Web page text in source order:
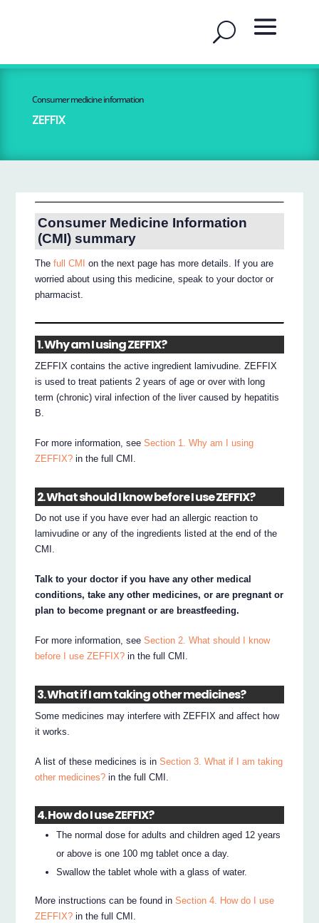
Consumer medicine information
ZEFFIX
Consumer Medicine Information
(CMI) summary
Thefull CMI
on the next page has more details. If you are
worried about using this medicine, speak to your doctor or
pharmacist.
1. Why am I using ZEFFIX?
ZEFFIX contains the active ingredient lamivudine. ZEFFIX
is used to treat patients 2 years of age or over with long
term (chronic) viral infection of the liver caused by hepatitis
B.
For more information, seeSection 1. Why am I using
ZEFFIX? in the full CMI.
2. What should I know before I use ZEFFIX?
Do not use if you have ever had an allergic reaction to
lamivudine or any of the ingredients listed at the end of the
CMI.
Talk to your doctor if you have any other medical
conditions, take any other medicines, or are pregnant or
plan to become pregnant or are breastfeeding.
For more information, seeSection 2. What should I know
before I use ZEFFIX? in the full CMI.
3. What if I am taking other medicines?
Some medicines may interfere with ZEFFIX and affect how
it works.
A list of these medicines is inSection 3. What if I am taking
other medicines? in the full CMI.
4. How do I use ZEFFIX?
The normal dose for adults and children aged 12 years
or above is one 100 mg tablet once a day.
Swallow the tablet whole with a glass of water.
More instructions can be found inSection 4. How do I use
ZEFFIX? in the full CMI.